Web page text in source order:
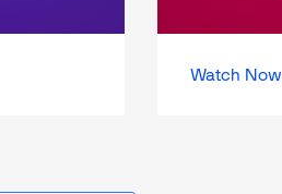
Watch Now